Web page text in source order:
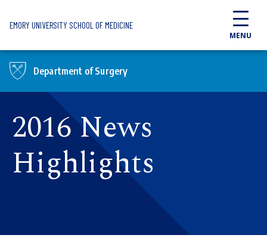
EMORY UNIVERSITY SCHOOL OF MEDICINE
MENU
Department of Surgery
2016 News
Highlights